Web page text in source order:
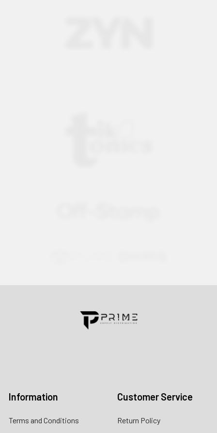
Contact us for more information
Information
Terms and Conditions
Customer Service
Return Policy